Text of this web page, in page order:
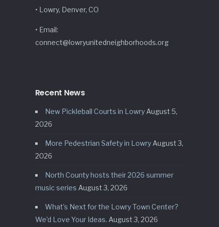
• Lowry, Denver, CO
• Email:
connect@lowryunitedneighborhoods.org
Recent News
New Pickleball Courts in Lowry August 5,
2026
More Pedestrian Safety in Lowry August 3,
2026
North County hosts their 2026 summer
music series August 3, 2026
What’s Next for the Lowry Town Center?
We’d Love Your Ideas. August 3, 2026